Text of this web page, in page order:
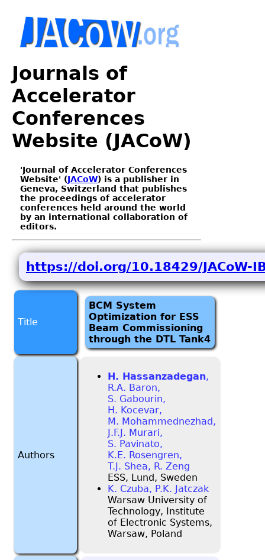
Journals of
Accelerator
Conferences
Website (JACoW)
'Journal of Accelerator Conferences
Website' (JACoW) is a publisher in
Geneva, Switzerland that publishes
the proceedings of accelerator
conferences held around the world
by an international collaboration of
editors.
https://doi.org/10.18429/JACoW-
Title
BCM System
Optimization for ESS
Beam Commissioning
through the DTL Tank4
Authors
H. Hassanzadegan,
R.A. Baron,
S. Gabourin,
H. Kocevar,
M. Mohammednezhad,
J.F.J. Murari,
S. Pavinato,
K.E. Rosengren,
T.J. Shea, R. Zeng
ESS, Lund, Sweden
K. Czuba, P.K. Jatczak
Warsaw University of
Technology, Institute
of Electronic Systems,
Warsaw, Poland